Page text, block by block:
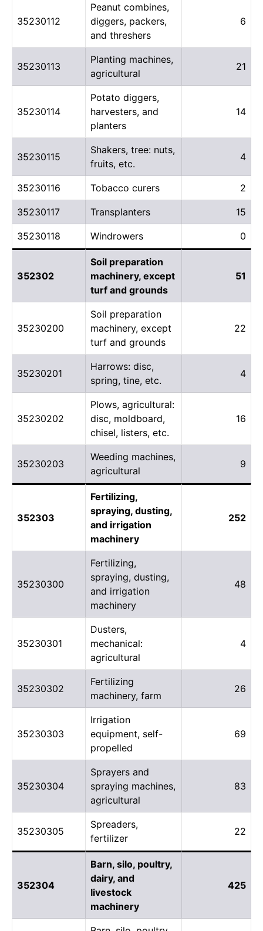
35230112
Peanut combines,
diggers, packers,
and threshers
6
35230113
Planting machines,
agricultural
21
35230114
Potato diggers,
harvesters, and
planters
14
35230115
Shakers, tree: nuts,
fruits, etc.
4
35230116 Tobacco curers 2
35230117 Transplanters 15
35230118 Windrowers 0
352302
Soil preparation
machinery, except
turf and grounds
51
35230200
Soil preparation
machinery, except
turf and grounds
22
35230201
Harrows: disc,
spring, tine, etc.
4
35230202
Plows, agricultural:
disc, moldboard,
chisel, listers, etc.
16
35230203
Weeding machines,
agricultural
9
352303
Fertilizing,
spraying, dusting,
and irrigation
machinery
252
35230300
Fertilizing,
spraying, dusting,
and irrigation
machinery
48
35230301
Dusters,
mechanical:
agricultural
4
35230302
Fertilizing
machinery, farm
26
35230303
Irrigation
equipment, self-
propelled
69
35230304
Sprayers and
spraying machines,
agricultural
83
35230305
Spreaders,
fertilizer
22
352304
Barn, silo, poultry,
dairy, and
livestock
machinery
425